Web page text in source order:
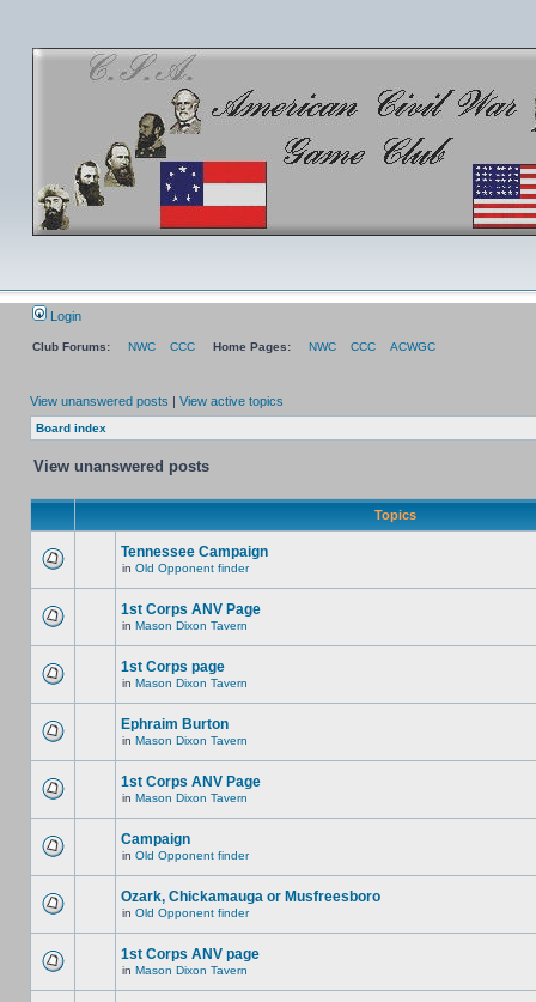
Login
Club Forums: NWC CCC Home Pages: NWC CCC ACWGC
View unanswered posts | View active topics
Board index
View unanswered posts
Topics
Tennessee Campaign
in Old Opponent finder
1st Corps ANV Page
in Mason Dixon Tavern
1st Corps page
in Mason Dixon Tavern
Ephraim Burton
in Mason Dixon Tavern
1st Corps ANV Page
in Mason Dixon Tavern
Campaign
in Old Opponent finder
Ozark, Chickamauga or Musfreesboro
in Old Opponent finder
1st Corps ANV page
in Mason Dixon Tavern